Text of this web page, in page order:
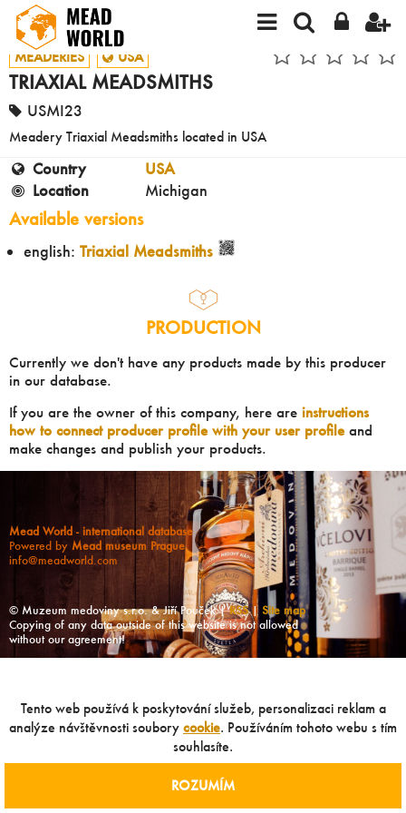
MEADERIES USA
TRIAXIAL MEADSMITHS
USMI23
Meadery Triaxial Meadsmiths located in USA
Country
USA
Location
Michigan
Available versions
english: Triaxial Meadsmiths
PRODUCTION
Currently we don't have any products made by this producer
in our database.
If you are the owner of this company, here are instructions
how to connect producer profile with your user profileand
make changes and publish your products.
Mead World - international database
Powered by Mead museum Prague
info@meadworld.com
© Muzeum medoviny s.r.o. & Jiří Pouček |RSS| Site map
Copying of any data outside of this website is not allowed
without our agreement!
Tento web používá k poskytování služeb, personalizaci reklam a
analýze návštěvnosti soubory cookie. Používáním tohoto webu s tím
souhlasíte.
ROZUMÍM